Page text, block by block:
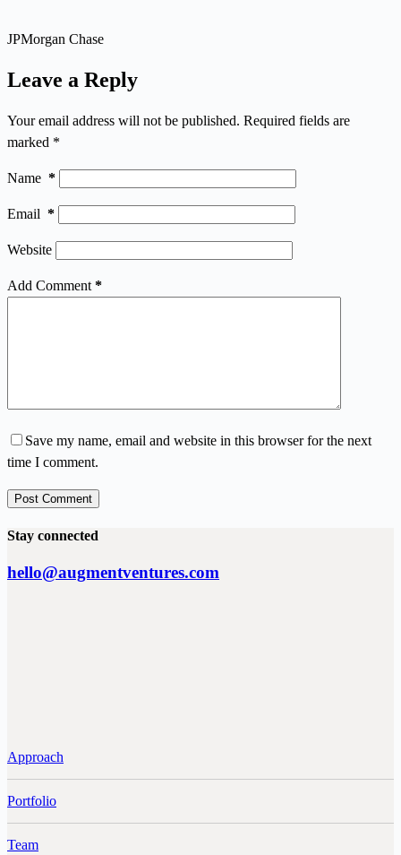
JPMorgan Chase
Leave a Reply
Your email address will not be published. Required fields are
marked *
Name *
Email *
Website
Add Comment *
Save my name, email and website in this browser for the next
time I comment.
Post Comment
Stay connected
hello@augmentventures.com
Approach
Portfolio
Team